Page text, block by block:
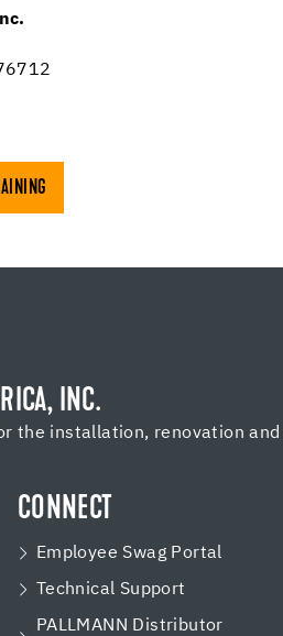
INC.
the installation, renovation
CONNECT
Employee Swag Portal
Technical Support
PALLMANN Distributor